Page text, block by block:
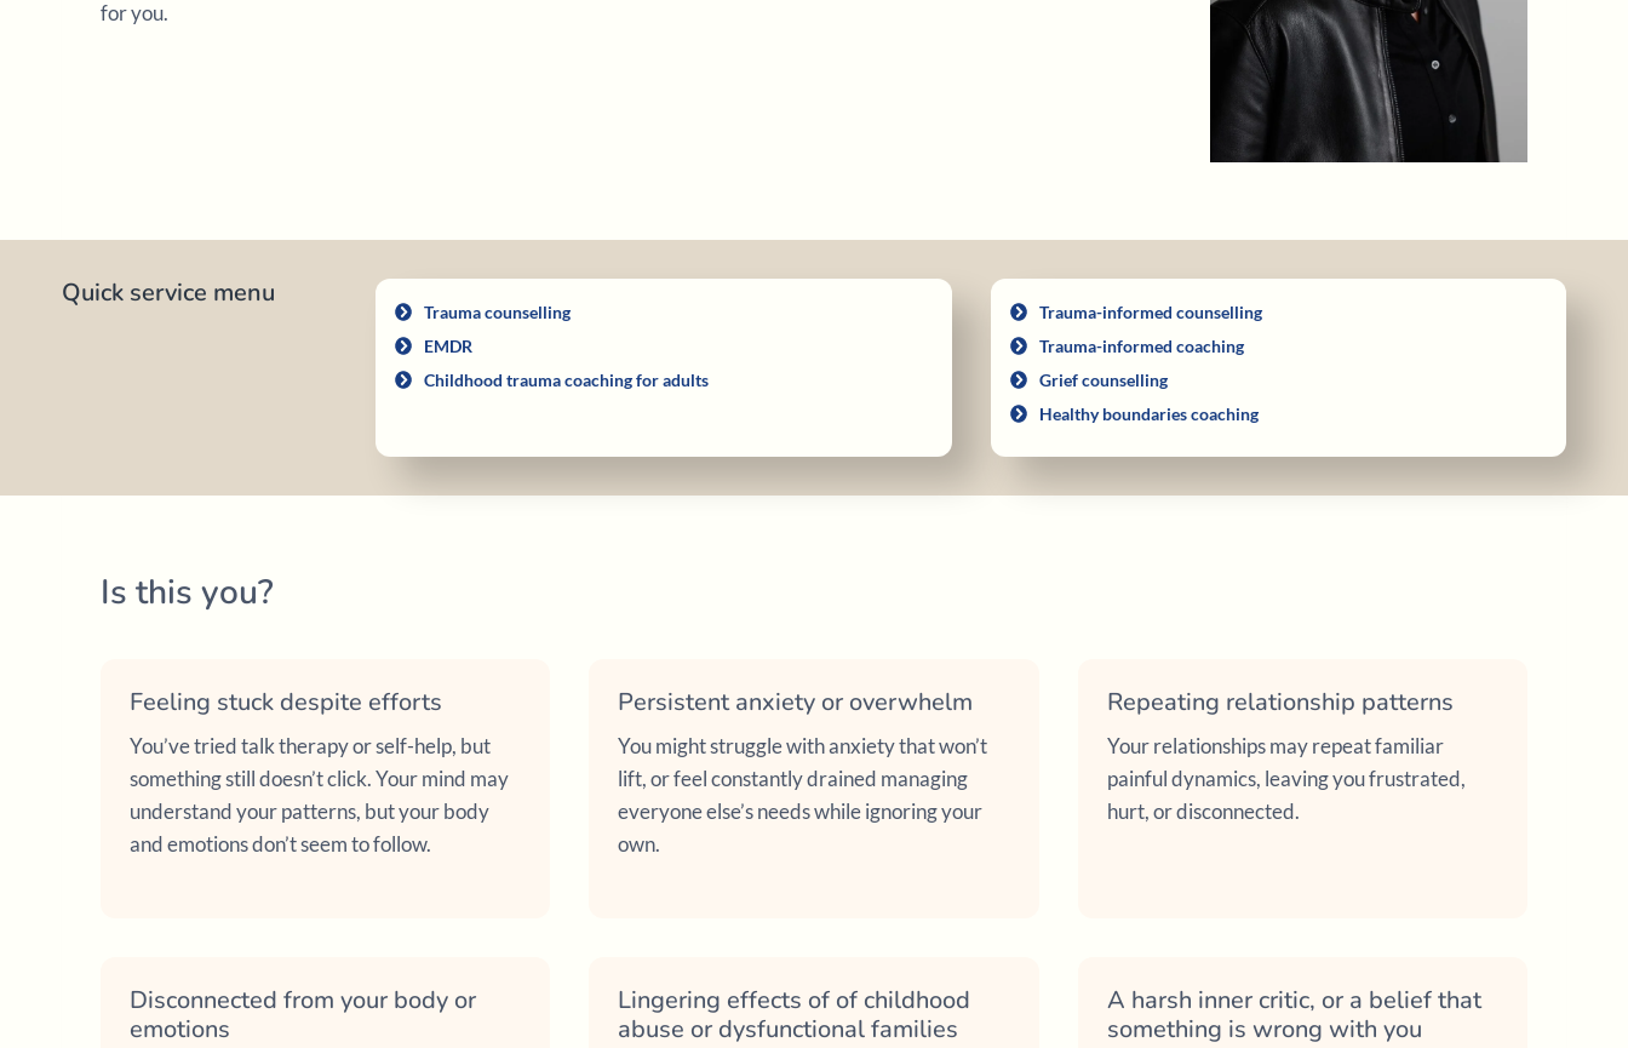
for you.
Quick service menu
Trauma counselling
EMDR
Childhood trauma coaching for adults
Trauma-informed counselling
Trauma-informed coaching
Grief counselling
Healthy boundaries coaching
Is this you?
Feeling stuck despite efforts
You’ve tried talk therapy or self-help, but
something still doesn’t click. Your mind may
understand your patterns, but your body
and emotions don’t seem to follow.
Persistent anxiety or overwhelm
You might struggle with anxiety that won’t
lift, or feel constantly drained managing
everyone else’s needs while ignoring your
own.
Repeating relationship patterns
Your relationships may repeat familiar
painful dynamics, leaving you frustrated,
hurt, or disconnected.
Disconnected from your body or
emotions
Lingering effects of of childhood
abuse or dysfunctional families
A harsh inner critic, or a belief that
something is wrong with you